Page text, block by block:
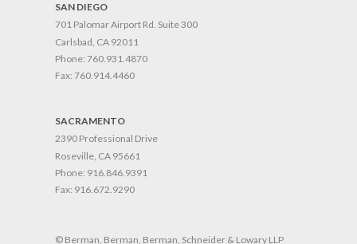
SAN DIEGO
701 Palomar Airport Rd. Suite 300
Carlsbad, CA 92011
Phone: 760.931.4870
Fax: 760.914.4460
SACRAMENTO
2390 Professional Drive
Roseville, CA 95661
Phone: 916.846.9391
Fax: 916.672.9290
© Berman, Berman, Berman, Schneider & Lowary LLP